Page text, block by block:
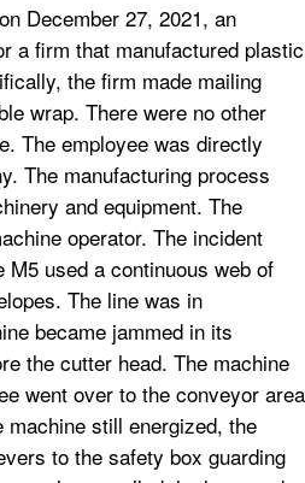
December 27, 2021, an
a firm that manufactured plastic
the firm made mailing
wrap. There were no other
The employee was directly
The manufacturing process
and equipment. The
operator. The incident
used a continuous web of
The line was in
became jammed in its
the cutter head. The machine
went over to the conveyor area
still energized, the
to the safety box guarding